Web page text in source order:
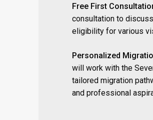
Free First
consultation to
eligibility for various
Personalized
will work with the
tailored migration
and professional